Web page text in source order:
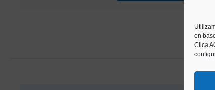
en
Clica